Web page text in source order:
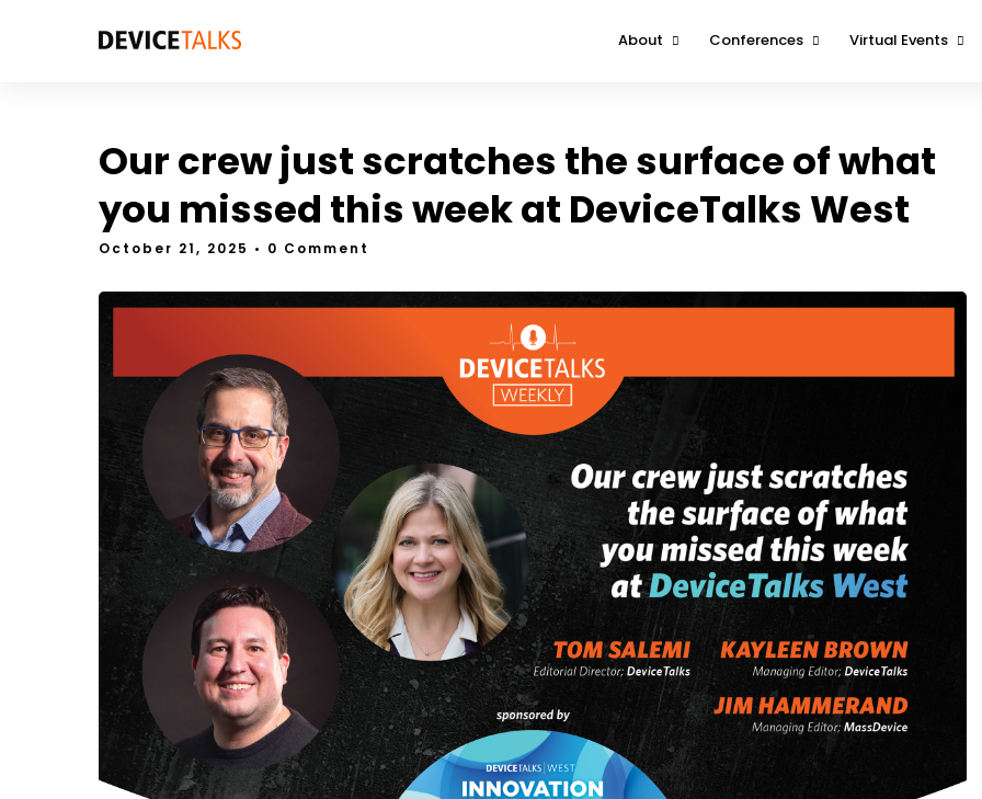
About Conferences
West
Virtual Events
FOMO Interviews
Our crew just scratches the surface of what
you missed this week at DeviceTalks West
October 21, 2025 • 0 Comment